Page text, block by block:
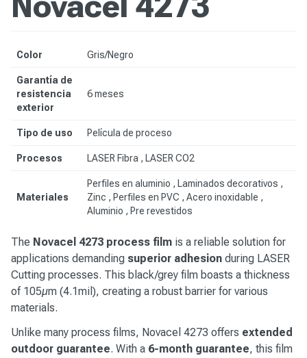
Color Gris/Negro
Garantía de
resistencia
exterior
6 meses
Tipo de uso Película de proceso
Procesos LASER Fibra , LASER CO2
Materiales
Perfiles en aluminio , Laminados decorativos ,
Zinc , Perfiles en PVC , Acero inoxidable ,
Aluminio , Pre revestidos
The Novacel 4273 process film is a reliable solution for
applications demanding superior adhesion during LASER
Cutting processes. This black/grey film boasts a thickness
of 105µm (4.1mil), creating a robust barrier for various
materials.
Unlike many process films, Novacel 4273 offers extended
outdoor guarantee. With a 6-month guarantee, this film